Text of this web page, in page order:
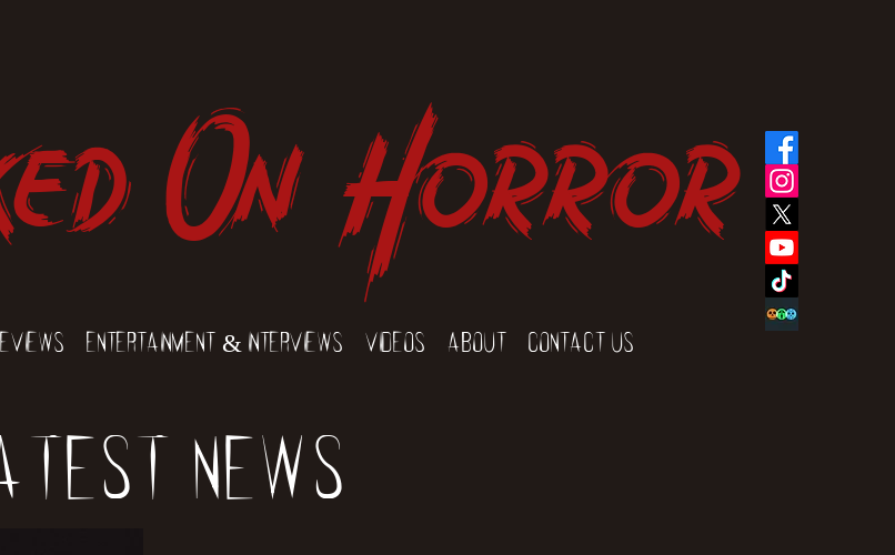
Entertainment & Interviews Videos About Contact Us
On Horror
News